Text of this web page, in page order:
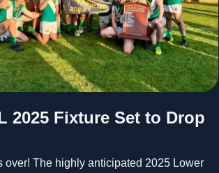
2025 Fixture Set to Drop
over! The highly anticipated 2025 Lower